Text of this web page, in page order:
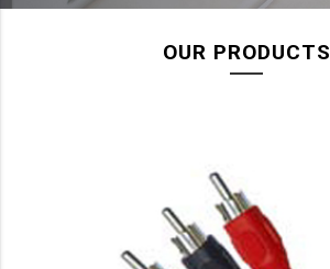
OUR PRODUCTS